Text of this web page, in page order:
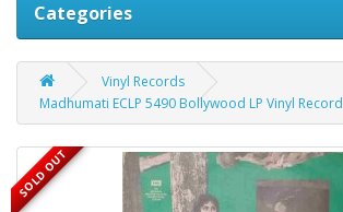
Categories
Vinyl Records
Madhumati ECLP 5490 Bollywood LP Vinyl Record
SOLD OUT